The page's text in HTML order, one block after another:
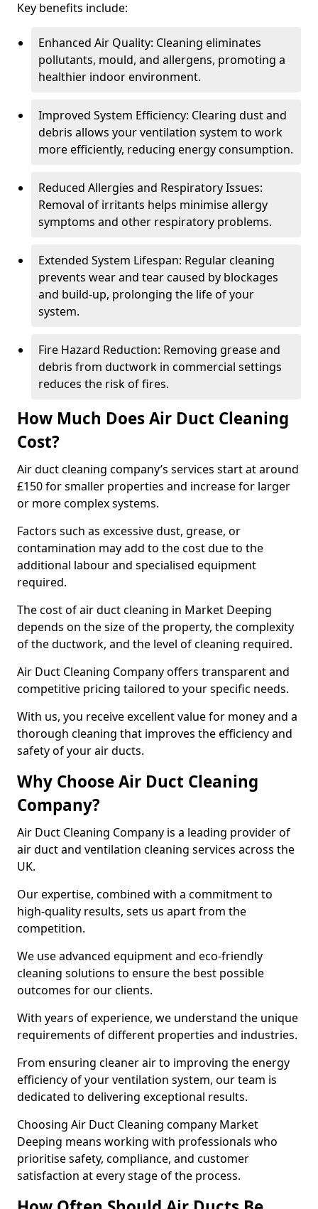
Key benefits include:
Enhanced Air Quality: Cleaning eliminates
pollutants, mould, and allergens, promoting a
healthier indoor environment.
Improved System Efficiency: Clearing dust and
debris allows your ventilation system to work
more efficiently, reducing energy consumption.
Reduced Allergies and Respiratory Issues:
Removal of irritants helps minimise allergy
symptoms and other respiratory problems.
Extended System Lifespan: Regular cleaning
prevents wear and tear caused by blockages
and build-up, prolonging the life of your
system.
Fire Hazard Reduction: Removing grease and
debris from ductwork in commercial settings
reduces the risk of fires.
How Much Does Air Duct Cleaning
Cost?
Air duct cleaning company’s services start at around
£150 for smaller properties and increase for larger
or more complex systems.
Factors such as excessive dust, grease, or
contamination may add to the cost due to the
additional labour and specialised equipment
required.
The cost of air duct cleaning in Market Deeping
depends on the size of the property, the complexity
of the ductwork, and the level of cleaning required.
Air Duct Cleaning Company offers transparent and
competitive pricing tailored to your specific needs.
With us, you receive excellent value for money and a
thorough cleaning that improves the efficiency and
safety of your air ducts.
Why Choose Air Duct Cleaning
Company?
Air Duct Cleaning Company is a leading provider of
air duct and ventilation cleaning services across the
UK.
Our expertise, combined with a commitment to
high-quality results, sets us apart from the
competition.
We use advanced equipment and eco-friendly
cleaning solutions to ensure the best possible
outcomes for our clients.
With years of experience, we understand the unique
requirements of different properties and industries.
From ensuring cleaner air to improving the energy
efficiency of your ventilation system, our team is
dedicated to delivering exceptional results.
Choosing Air Duct Cleaning company Market
Deeping means working with professionals who
prioritise safety, compliance, and customer
satisfaction at every stage of the process.